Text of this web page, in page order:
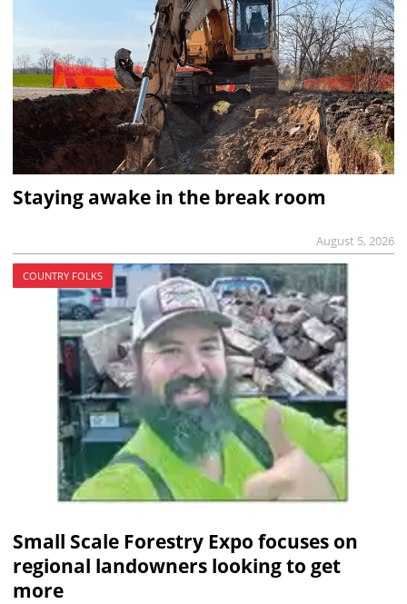
Staying awake in the break room
August 5, 2026
COUNTRY FOLKS
Small Scale Forestry Expo focuses on
regional landowners looking to get
more